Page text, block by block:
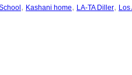
, Kashani home, LA-TA Diller,